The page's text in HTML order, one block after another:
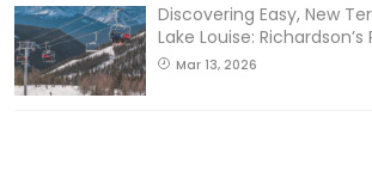
Discovering Easy, New
Lake Louise: Richardson’s
Mar 13, 2026